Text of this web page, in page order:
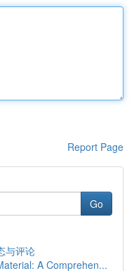
Report Page
Go
与评论
A Comprehen...